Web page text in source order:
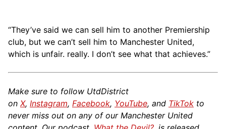
“They’ve said we can sell him to another Premiership
club, but we can’t sell him to Manchester United,
which is unfair. really. I don’t see what that achieves.”
Make sure to follow UtdDistrict
on X, Instagram, Facebook, YouTube, and TikTok to
never miss out on any of our Manchester United